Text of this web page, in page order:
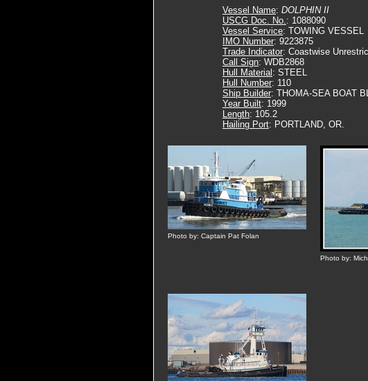
Vessel Name: DOLPHIN II
USCG Doc. No.: 1088090
Vessel Service: TOWING VESSEL
IMO Number: 9223875
Trade Indicator: Coastwise
Call Sign: WDB2868
Hull Material : STEEL
Hull Number: 110
Ship Builder: THOMA-SEA BOAT
Year Built: 1999
Length: 105.2
Hailing Port: PORTLAND, OR.
Photo by: Captain Pat Folan
Photo by: